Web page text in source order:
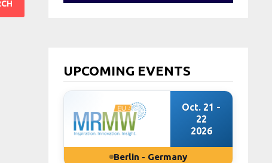
UPCOMING EVENTS
Oct. 21 -
22
2026
Berlin - Germany